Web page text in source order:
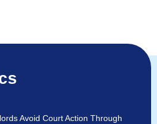
Avoid Court Action Through